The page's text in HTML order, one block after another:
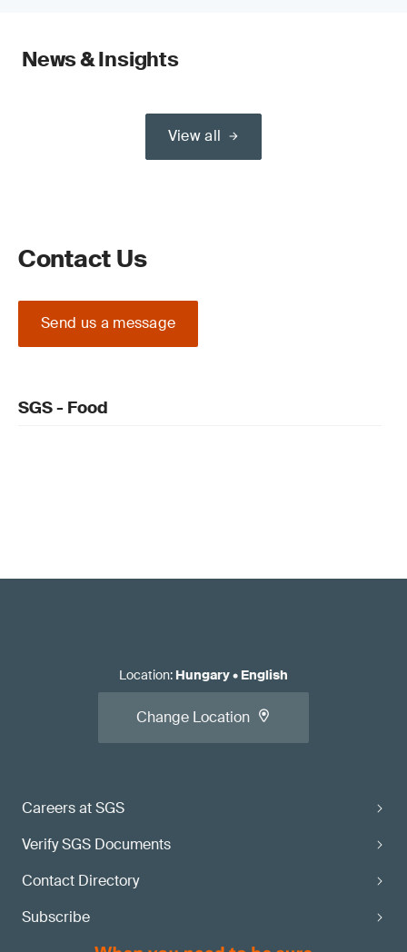
News & Insights
View all
Contact Us
Send us a message
SGS - Food
Careers at SGS
Verify SGS Documents
Contact Directory
Subscribe
Location: Hungary• English
Change Location